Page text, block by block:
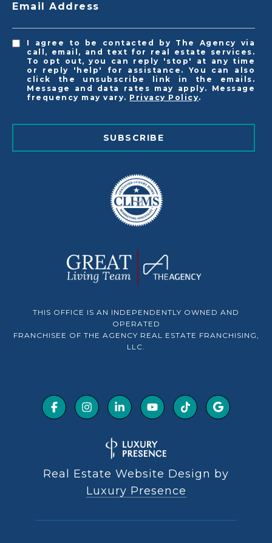
Email Address
I agree to be contacted by The Agency via
call, email, and text for real estate services.
To opt out, you can reply 'stop' at any time
or reply 'help' for assistance. You can also
click the unsubscribe link in the emails.
Message and data rates may apply. Message
frequency may vary. Privacy Policy.
SUBSCRIBE
THIS OFFICE IS AN INDEPENDENTLY OWNED AND
OPERATED
FRANCHISEE OF THE AGENCY REAL ESTATE FRANCHISING,
LLC.
Real Estate Website Design by
Luxury Presence